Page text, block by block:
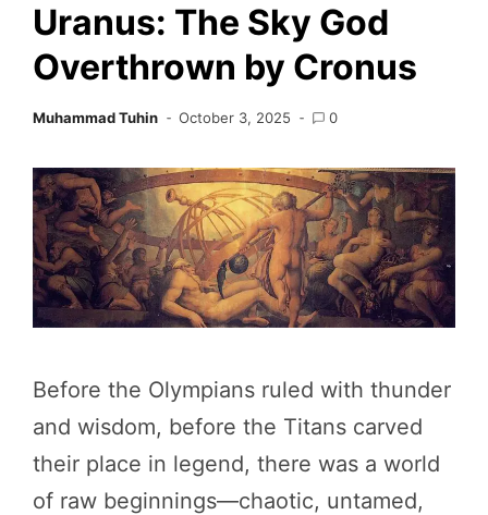
Uranus: The Sky God
Overthrown by Cronus
Muhammad Tuhin October 3, 2025 0
Before the Olympians ruled with thunder
and wisdom, before the Titans carved
their place in legend, there was a world
of raw beginnings—chaotic, untamed,